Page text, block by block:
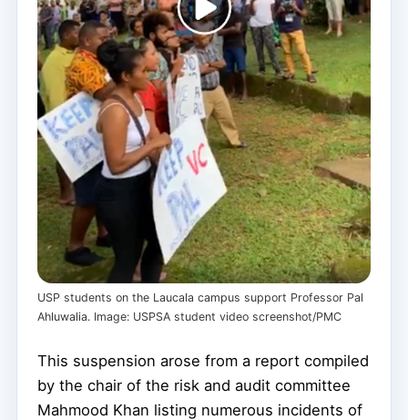
USP students on the Laucala campus support Professor Pal
Ahluwalia. Image: USPSA student video screenshot/PMC
This suspension arose from a report compiled
by the chair of the risk and audit committee
Mahmood Khan listing numerous incidents of